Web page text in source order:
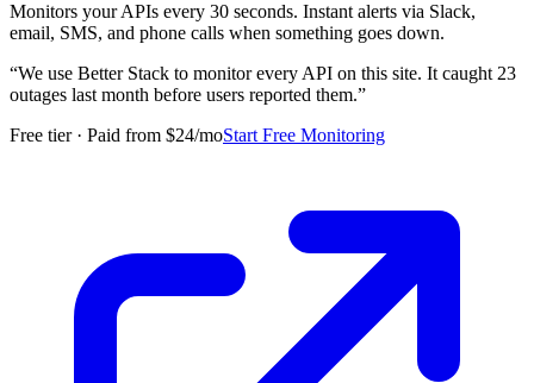
Monitors your APIs every 30 seconds. Instant alerts via Slack,
email, SMS, and phone calls when something goes down.
“We use Better Stack to monitor every API on this site. It caught 23
outages last month before users reported them.”
Free tier · Paid from $24/moStart Free Monitoring